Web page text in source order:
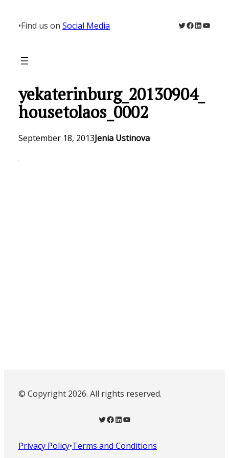
content
•Find us on Social Media Twitter
Facebook
LinkedIn
yekaterinburg_20130904_
housetolaos_0002
September 18, 2013Jenia Ustinova
© Copyright 2026. All rights reserved.
Twitter Facebook LinkedIn YouTube
Privacy Policy•Terms and Conditions